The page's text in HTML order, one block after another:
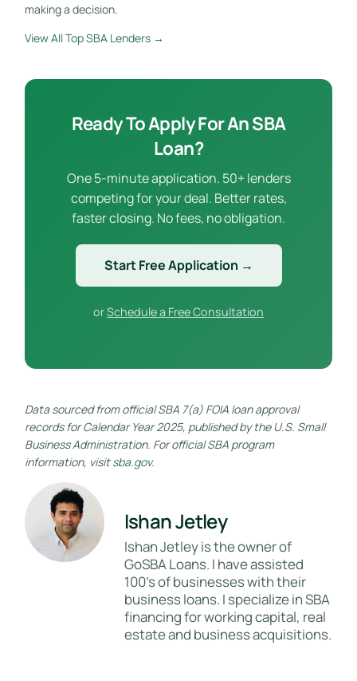
making a decision.
View All Top SBA Lenders →
Ready To Apply For An SBA
Loan?
One 5-minute application. 50+ lenders
competing for your deal. Better rates,
faster closing. No fees, no obligation.
Start Free Application →
orSchedule a Free Consultation
Data sourced from official SBA 7(a) FOIA loan approval
records for Calendar Year 2025, published by the U.S. Small
Business Administration. For official SBA program
information, visitsba.gov.
Ishan Jetley
Ishan Jetley is the owner of
GoSBA Loans. I have assisted
100's of businesses with their
business loans. I specialize in SBA
financing for working capital, real
estate and business acquisitions.